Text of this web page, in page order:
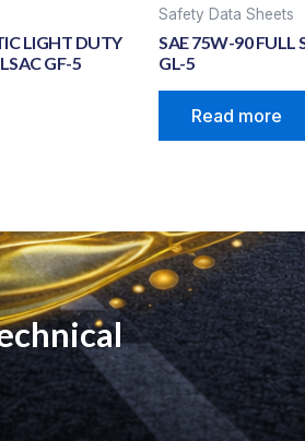
LIGHT DUTY
GF-5
Safety Data Sheets
SAE 75W-90 FULL
GL-5
Read more